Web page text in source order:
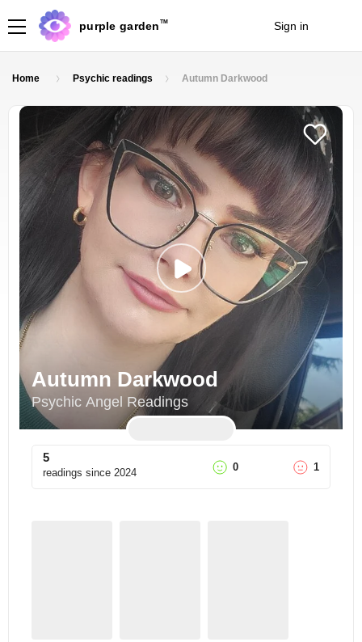
purple garden TM Sign in
Home Psychic readings Autumn Darkwood
Autumn Darkwood
Psychic Angel Readings
5
readings since 2024 0 1